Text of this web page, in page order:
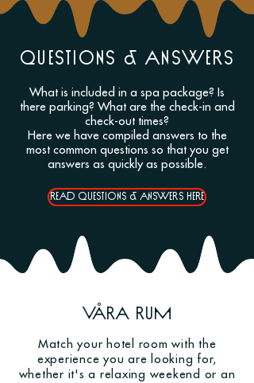
QUESTIONS & ANSWERS
What is included in a spa package? Is
there parking? What are the check-in and
check-out times?
Here we have compiled answers to the
most common questions so that you get
answers as quickly as possible.
READ QUESTIONS & ANSWERS HERE
Våra rum
Match your hotel room with the
experience you are looking for,
whether it's a relaxing weekend or an